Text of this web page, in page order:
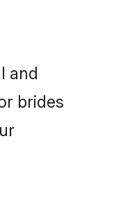
and
brides